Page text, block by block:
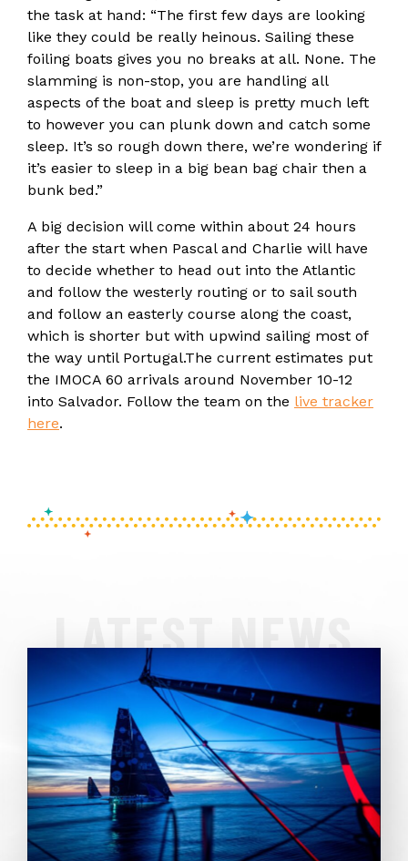
the task at hand: “The first few days are looking
like they could be really heinous. Sailing these
foiling boats gives you no breaks at all. None. The
slamming is non-stop, you are handling all
aspects of the boat and sleep is pretty much left
to however you can plunk down and catch some
sleep. It’s so rough down there, we’re wondering if
it’s easier to sleep in a big bean bag chair then a
bunk bed.”
A big decision will come within about 24 hours
after the start when Pascal and Charlie will have
to decide whether to head out into the Atlantic
and follow the westerly routing or to sail south
and follow an easterly course along the coast,
which is shorter but with upwind sailing most of
the way until Portugal.The current estimates put
the IMOCA 60 arrivals around November 10-12
into Salvador. Follow the team on the live tracker
here.
LATEST NEWS